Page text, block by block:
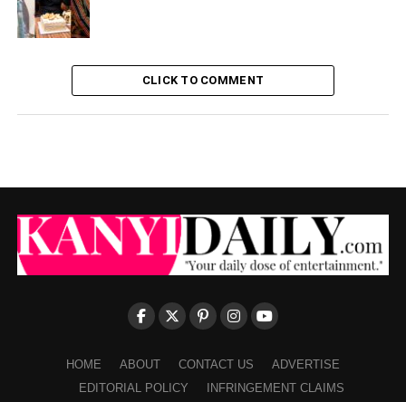
CLICK TO COMMENT
HOME ABOUT CONTACT US
ADVERTISE
EDITORIAL POLICY
INFRINGEMENT CLAIMS